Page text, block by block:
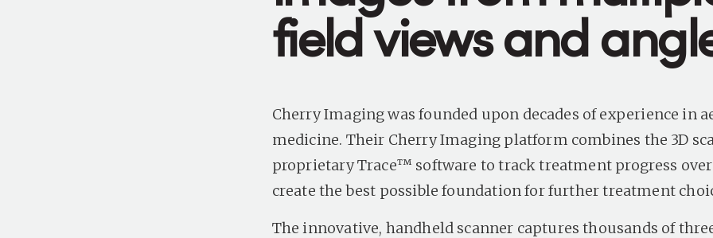
field views and
Cherry Imaging was founded upon decades of experience in
medicine. Their Cherry Imaging platform combines the 3D
proprietary Trace™ software to track treatment progress
create the best possible foundation for further treatment
The innovative, handheld scanner captures thousands of